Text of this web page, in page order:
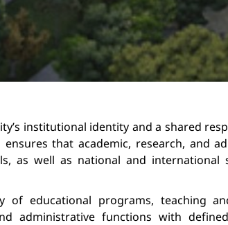
institutional identity and a shared
ensures that academic, research, and
as well as national and international
of educational programs, teaching
administrative functions with